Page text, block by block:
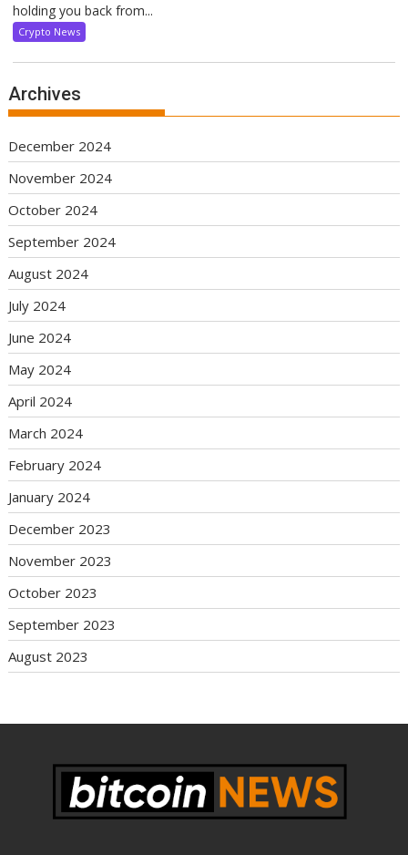
holding you back from...
Crypto News
Archives
December 2024
November 2024
October 2024
September 2024
August 2024
July 2024
June 2024
May 2024
April 2024
March 2024
February 2024
January 2024
December 2023
November 2023
October 2023
September 2023
August 2023